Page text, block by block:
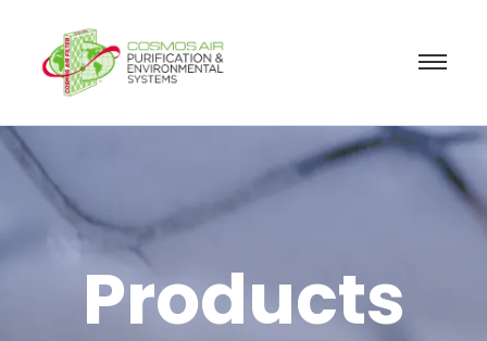
Products